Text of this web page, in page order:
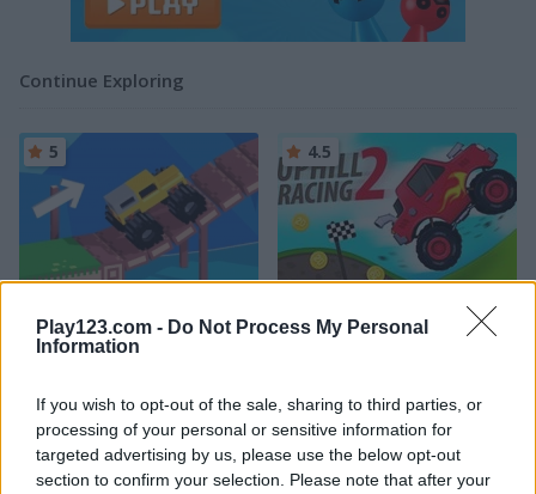
Play123.com - Do Not Process My Personal
Information
If you wish to opt-out of the sale, sharing to third parties, or
processing of your personal or sensitive information for
targeted advertising by us, please use the below opt-out
section to confirm your selection. Please note that after your
Continue Exploring
Drive Crazy
5
Uphill Racing 2
4.5